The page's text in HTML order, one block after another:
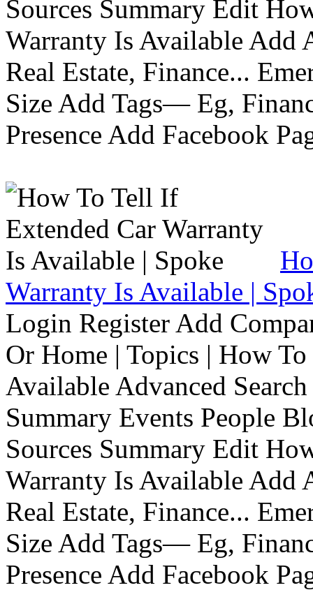
Sources Summary Edit
Warranty Is Available
Real Estate, Finance...
Size Add Tags— Eg,
Presence Add Facebook
Warranty Is Available |
Login Register Add
Or Home | Topics | How
Available Advanced
Summary Events People
Sources Summary Edit
Warranty Is Available
Real Estate, Finance...
Size Add Tags— Eg,
Presence Add Facebook